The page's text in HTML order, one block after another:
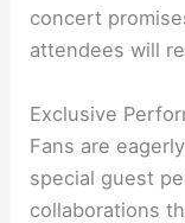
concert
attendees will
Exclusive
Fans are
special guest
collaborations